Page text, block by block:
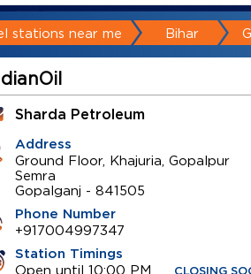
stations near me Bihar
Sharda Petroleum
Address
Ground Floor, Khajuria, Gopalpur
Semra
Gopalganj - 841505
Phone Number
+917004997347
Station Timings
Open until 10:00 PM